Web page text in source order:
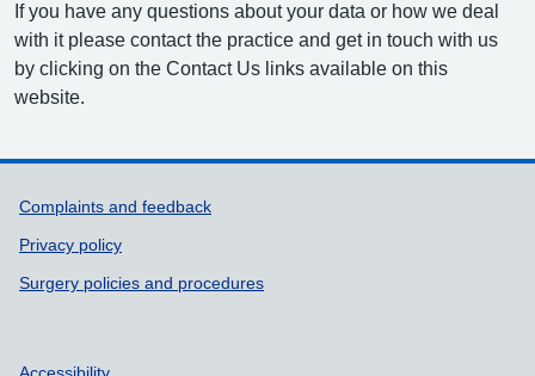
If you have any questions about your data or how we deal
with it please contact the practice and get in touch with us
by clicking on the Contact Us links available on this
website.
Support links
Complaints and feedback
Privacy policy
Surgery policies and procedures
Accessibility